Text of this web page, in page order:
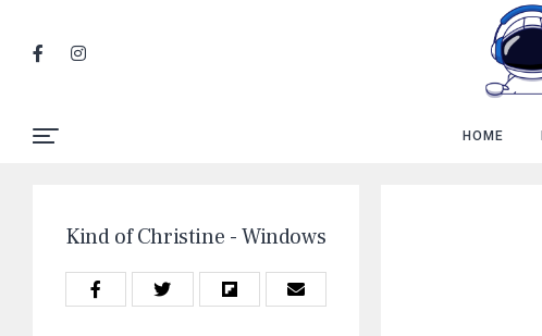
HOME
Kind of Christine - Windows